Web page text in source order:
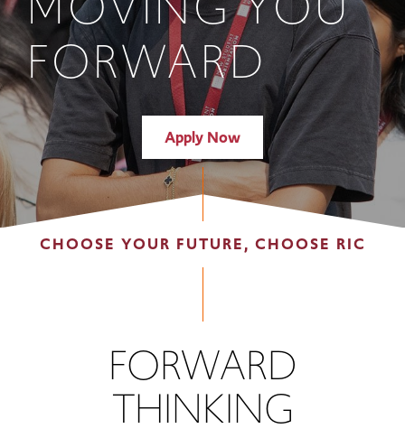
FORWARD
Apply Now
CHOOSE YOUR FUTURE, CHOOSE RIC
FORWARD
THINKING